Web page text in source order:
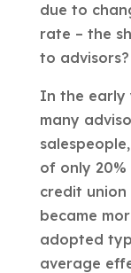
due to
rate – the
to advisors?
In the early
many
of only
credit union
became
adopted
average